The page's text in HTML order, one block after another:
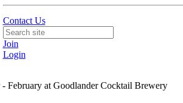
Contact Us
Join
Login